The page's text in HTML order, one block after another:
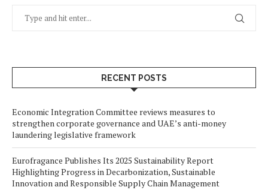
RECENT POSTS
Economic Integration Committee reviews measures to
strengthen corporate governance and UAE’s anti-money
laundering legislative framework
Eurofragance Publishes Its 2025 Sustainability Report
Highlighting Progress in Decarbonization, Sustainable
Innovation and Responsible Supply Chain Management